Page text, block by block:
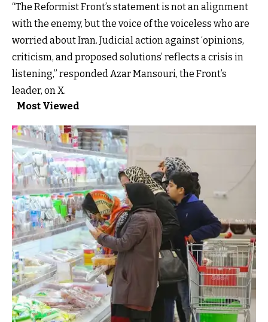
“The Reformist Front’s statement is not an alignment
with the enemy, but the voice of the voiceless who are
worried about Iran. Judicial action against ‘opinions,
criticism, and proposed solutions’ reflects a crisis in
listening,” responded Azar Mansouri, the Front’s
leader, on X.
Most Viewed